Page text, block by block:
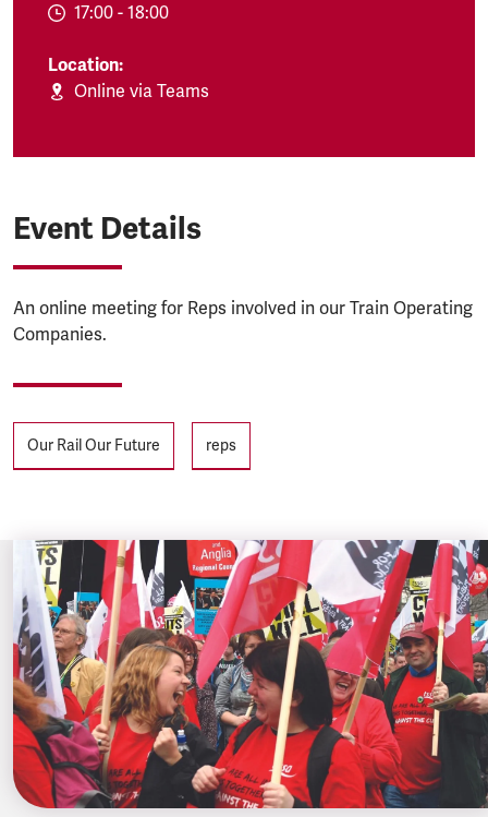
EVENT.TIMEFROM:
17:00 - EVENT.TIMETO:
18:00
Location:
Online via Teams
Event Details
An online meeting for Reps involved in our Train Operating
Companies.
Tags
Our Rail Our Future reps